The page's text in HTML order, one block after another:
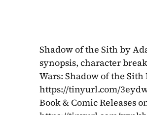
Shadow of the Sith by
synopsis, character
Wars: Shadow of the
https://tinyurl.com/
Book & Comic Releases